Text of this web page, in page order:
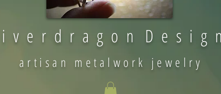
v e r d r a g o n D e s i g
artisan metalwork jewelry